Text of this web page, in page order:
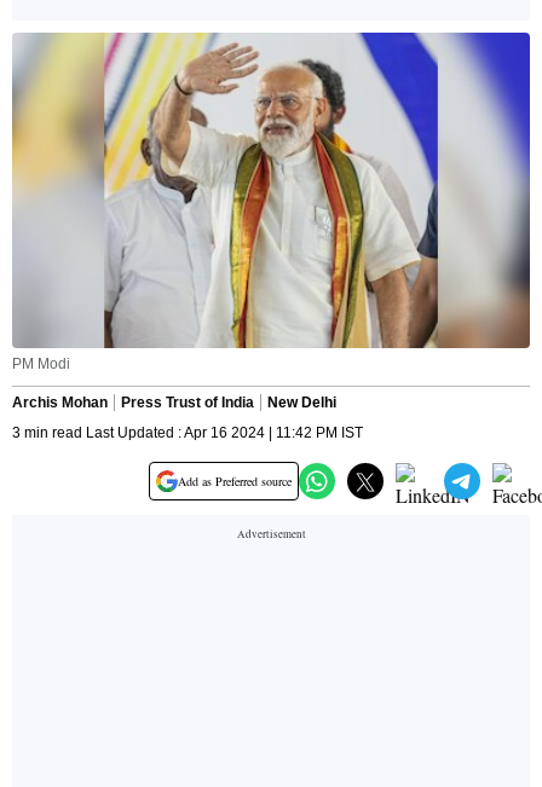
PM Modi
Archis Mohan Press Trust of India
New Delhi
3 min read Last Updated : Apr 16 2024 | 11:42 PM IST
Add as Preferred source